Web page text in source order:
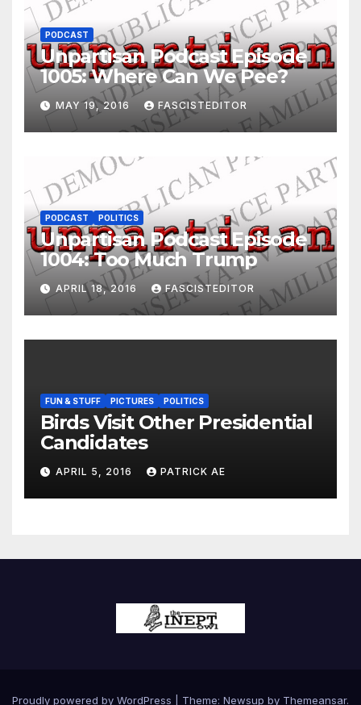
PODCAST
Unpartisan Podcast Episode
1005: Where Can We Pee?
MAY 19, 2016 FASCISTEDITOR
PODCAST POLITICS
Unpartisan Podcast Episode
1004: Too Much Trump
APRIL 18, 2016 FASCISTEDITOR
FUN & STUFF PICTURES POLITICS
Birds Visit Other Presidential
Candidates
APRIL 5, 2016 PATRICK AE
Proudly powered by WordPress Theme: Newsup by Themeansar.